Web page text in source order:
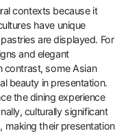
contexts because it
have unique
are displayed. For
and elegant
contrast, some Asian
beauty in presentation.
the dining experience
culturally significant
making their presentation